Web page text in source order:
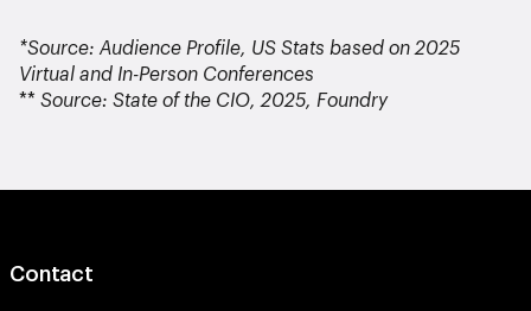
*Source: Audience Profile, US Stats based on 2025
Virtual and In-Person Conferences
** Source: State of the CIO, 2025, Foundry
Contact